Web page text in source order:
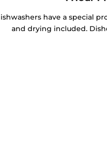
have a special
and drying included.